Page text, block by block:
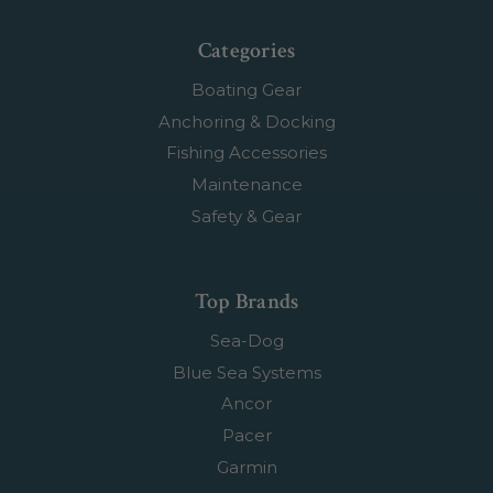
Categories
Boating Gear
Anchoring & Docking
Fishing Accessories
Maintenance
Safety & Gear
Top Brands
Sea-Dog
Blue Sea Systems
Ancor
Pacer
Garmin